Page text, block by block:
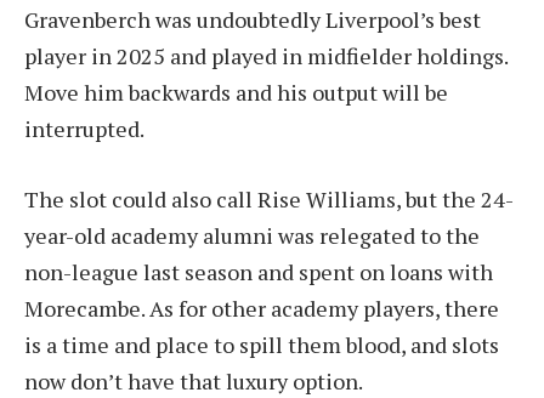
Gravenberch was undoubtedly Liverpool’s best
player in 2025 and played in midfielder holdings.
Move him backwards and his output will be
interrupted.
The slot could also call Rise Williams, but the 24-
year-old academy alumni was relegated to the
non-league last season and spent on loans with
Morecambe. As for other academy players, there
is a time and place to spill them blood, and slots
now don’t have that luxury option.